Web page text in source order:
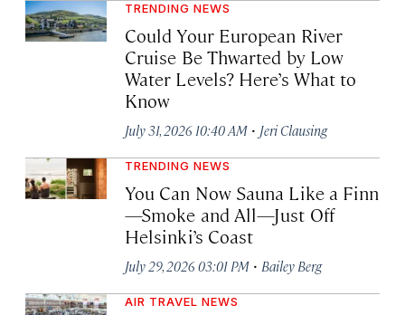
TRENDING NEWS
Could Your European River
Cruise Be Thwarted by Low
Water Levels? Here’s What to
Know
July 31, 2026 10:40 AM · Jeri Clausing
TRENDING NEWS
You Can Now Sauna Like a Finn
—Smoke and All—Just Off
Helsinki’s Coast
July 29, 2026 03:01 PM · Bailey Berg
AIR TRAVEL NEWS